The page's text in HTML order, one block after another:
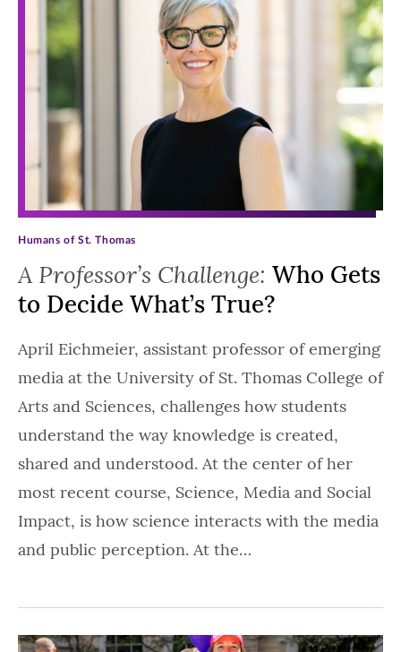
A Professor’s Challenge: Who Gets
to Decide What’s True?
Humans of St. Thomas
April Eichmeier, assistant professor of emerging
media at the University of St. Thomas College of
Arts and Sciences, challenges how students
understand the way knowledge is created,
shared and understood. At the center of her
most recent course, Science, Media and Social
Impact, is how science interacts with the media
and public perception. At the…